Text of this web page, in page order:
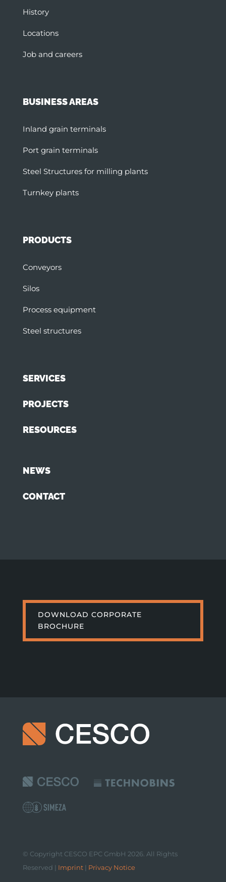
History
Locations
Job and careers
BUSINESS AREAS
Inland grain terminals
Port grain terminals
Steel Structures for milling plants
Turnkey plants
PRODUCTS
Conveyors
Silos
Process equipment
Steel structures
SERVICES
PROJECTS
RESOURCES
NEWS
CONTACT
DOWNLOAD CORPORATE
BROCHURE
© Copyright CESCO EPC GmbH 2026. All Rights
Reserved | Imprint| Privacy Notice